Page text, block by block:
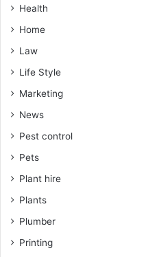
Health
Home
Law
Life Style
Marketing
News
Pest control
Pets
Plant hire
Plants
Plumber
Printing